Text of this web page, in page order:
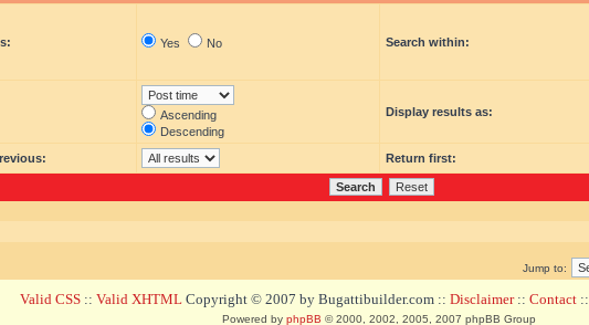
Yes No Search within:
Ascending
Descending
Display results as:
Return first:
Jump to:
Valid CSS :: Valid XHTML Copyright © 2007 by Bugattibuilder.com :: Disclaimer:: Contact ::
Powered by phpBB © 2000, 2002, 2005, 2007 phpBB Group